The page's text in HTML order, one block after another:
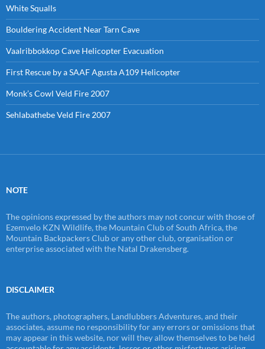
White Squalls
Bouldering Accident Near Tarn Cave
Vaalribbokkop Cave Helicopter Evacuation
First Rescue by a SAAF Agusta A109 Helicopter
Monk’s Cowl Veld Fire 2007
Sehlabathebe Veld Fire 2007
NOTE
The opinions expressed by the authors may not concur with those of
Ezemvelo KZN Wildlife, the Mountain Club of South Africa, the
Mountain Backpackers Club or any other club, organisation or
enterprise associated with the Natal Drakensberg.
DISCLAIMER
The authors, photographers, Landlubbers Adventures, and their
associates, assume no responsibility for any errors or omissions that
may appear in this website, nor will they allow themselves to be held